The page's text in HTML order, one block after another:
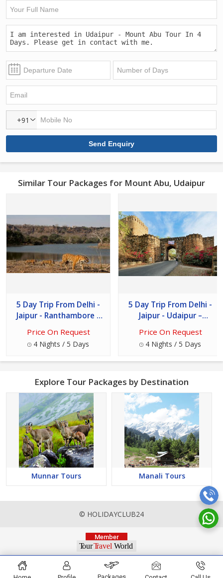
+91
Similar Tour Packages for Mount Abu, Udaipur
5 Day Trip From Delhi -
Jaipur - Ranthambore –
Price On Request
4 Nights / 5 Days
5 Day Trip From Delhi -
Jaipur - Udaipur –
Price On Request
4 Nights / 5 Days
Explore Tour Packages by Destination
Munnar Tours Manali Tours
© HOLIDAYCLUB24